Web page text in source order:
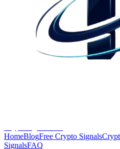
HomeBlogFree Crypto Signals
SignalsFAQ